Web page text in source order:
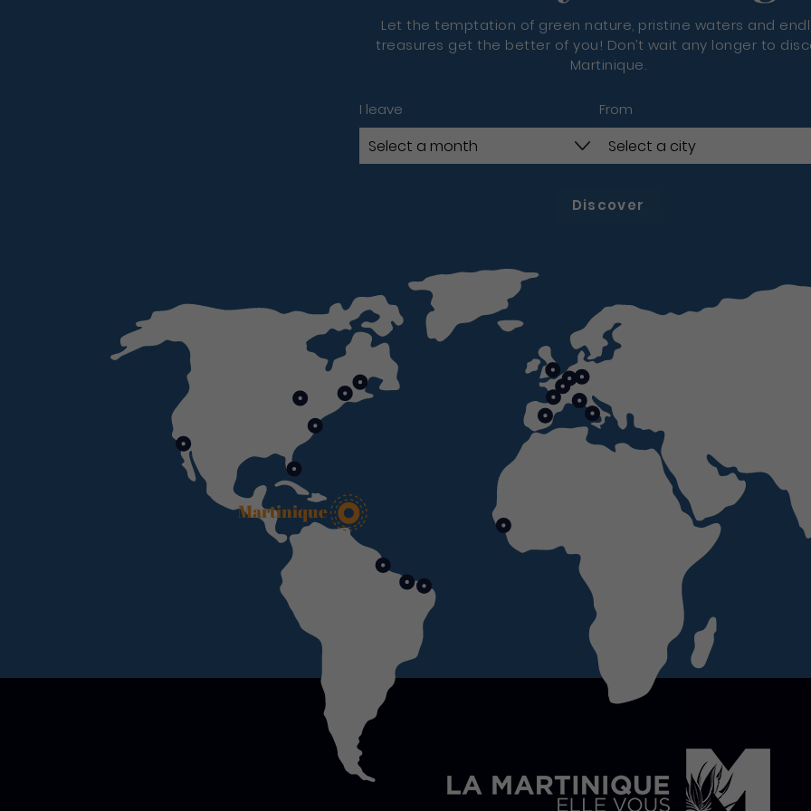
Let the temptation of green nature, pristine waters and
treasures get the better of you! Don’t wait any longer to
Martinique.
I leave From
Discover
Martinique